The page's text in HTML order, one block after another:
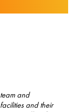
and
and their